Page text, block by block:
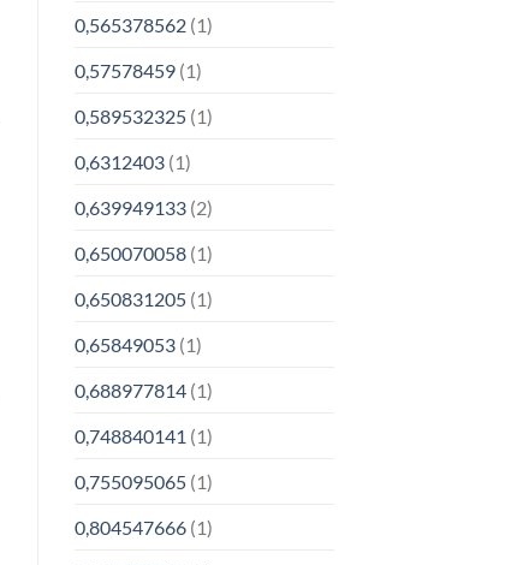
0,565378562(1)
0,57578459(1)
0,589532325(1)
0,6312403(1)
0,639949133(2)
0,650070058(1)
0,650831205(1)
0,65849053(1)
0,688977814(1)
0,748840141 (1)
0,755095065(1)
0,804547666(1)